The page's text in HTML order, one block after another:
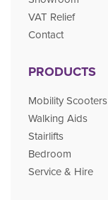
VAT Relief
Contact
PRODUCTS
Mobility Scooters
Walking Aids
Stairlifts
Bedroom
Service & Hire